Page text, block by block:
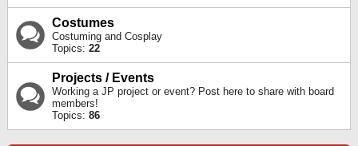
Costumes
Costuming and Cosplay
Topics: 22
Projects / Events
Working a JP project or event? Post here to share with board
members!
Topics: 86